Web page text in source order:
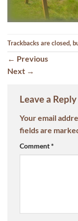
Trackbacks are closed,
← Previous
Next →
Leave a Reply
Your email
fields are
Comment*